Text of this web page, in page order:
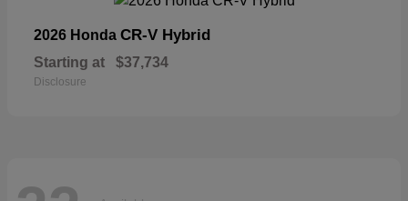
2026 Honda CR-V Hybrid
Starting at $37,734
Disclosure